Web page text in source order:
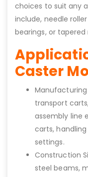
choices to suit any
include, needle
bearings, or tapered
Caster
Manufacturing
transport
assembly line
carts,
settings.
Construction
steel beams,